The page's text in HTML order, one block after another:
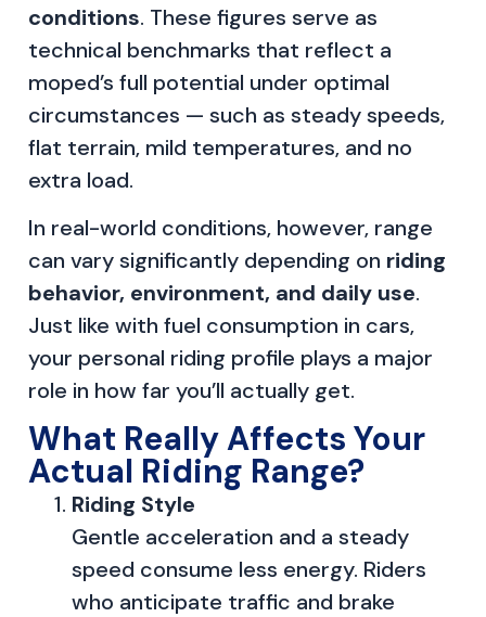
conditions. These figures serve as
technical benchmarks that reflect a
moped’s full potential under optimal
circumstances — such as steady speeds,
flat terrain, mild temperatures, and no
extra load.
In real-world conditions, however, range
can vary significantly depending on riding
behavior, environment, and daily use.
Just like with fuel consumption in cars,
your personal riding profile plays a major
role in how far you’ll actually get.
What Really Affects Your
Actual Riding Range?
Riding Style
Gentle acceleration and a steady
speed consume less energy. Riders
who anticipate traffic and brake